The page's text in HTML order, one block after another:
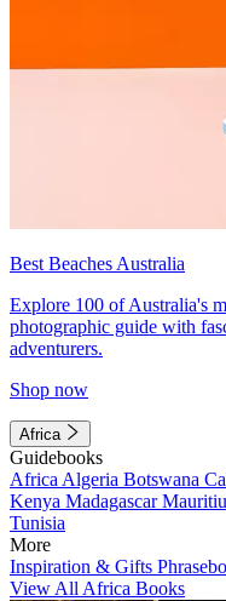
Best Beaches Australia
Explore 100 of Australia's
photographic guide with
adventurers.
Shop now
Africa
Guidebooks
Africa Algeria Botswana
Kenya Madagascar
Tunisia
More
Inspiration & Gifts
View All Africa Books